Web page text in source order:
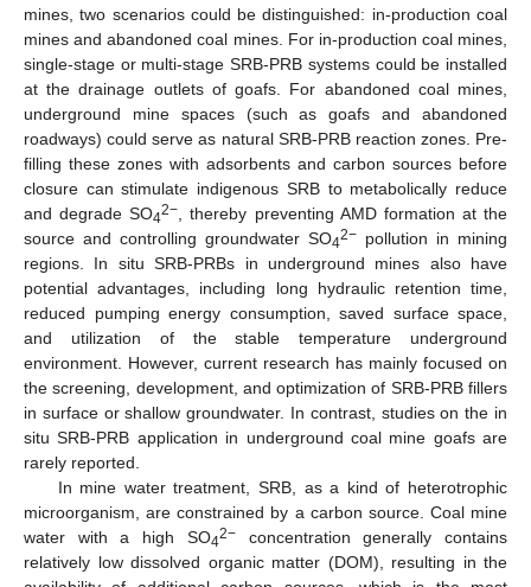
mines, two scenarios could be distinguished: in-production coal
mines and abandoned coal mines. For in-production coal mines,
single-stage or multi-stage SRB-PRB systems could be installed
at the drainage outlets of goafs. For abandoned coal mines,
underground mine spaces (such as goafs and abandoned
roadways) could serve as natural SRB-PRB reaction zones. Pre-
filling these zones with adsorbents and carbon sources before
closure can stimulate indigenous SRB to metabolically reduce
and degrade SO42− , thereby preventing AMD formation at the
source and controlling groundwater SO42− pollution in mining
regions. In situ SRB-PRBs in underground mines also have
potential advantages, including long hydraulic retention time,
reduced pumping energy consumption, saved surface space,
and utilization of the stable temperature underground
environment. However, current research has mainly focused on
the screening, development, and optimization of SRB-PRB fillers
in surface or shallow groundwater. In contrast, studies on the in
situ SRB-PRB application in underground coal mine goafs are
rarely reported.
In mine water treatment, SRB, as a kind of heterotrophic
microorganism, are constrained by a carbon source. Coal mine
water with a high SO42−concentration generally contains
relatively low dissolved organic matter (DOM), resulting in the